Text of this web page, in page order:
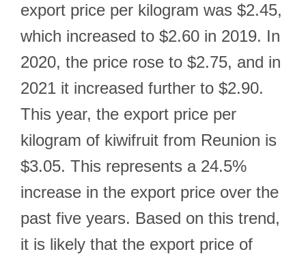
export price per kilogram was $2.45,
which increased to $2.60 in 2019. In
2020, the price rose to $2.75, and in
2021 it increased further to $2.90.
This year, the export price per
kilogram of kiwifruit from Reunion is
$3.05. This represents a 24.5%
increase in the export price over the
past five years. Based on this trend,
it is likely that the export price of